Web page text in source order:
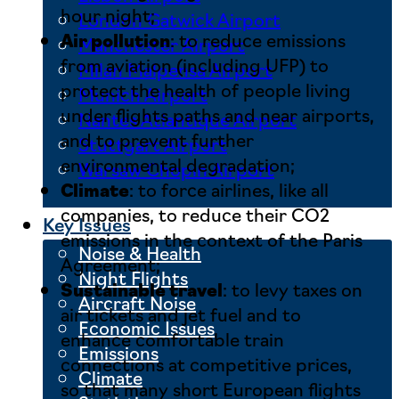
London Gatwick Airport
Manchester Airport
Milan Malpensa Airport
Munich Airport
Nantes Atlantique Airport
Stuttgart Airport
Warsaw Chopin Airport
Key Issues
Noise & Health
Night Flights
Aircraft Noise
Economic Issues
Emissions
Climate
hour night;
Air pollution: to reduce emissions
from aviation (including UFP) to
protect the health of people living
under flights paths and near airports,
and to prevent further
environmental degradation;
Climate: to force airlines, like all
companies, to reduce their CO2
emissions in the context of the Paris
Agreement;
Sustainable travel: to levy taxes on
air tickets and jet fuel and to
enhance comfortable train
connections at competitive prices,
so that many short European flights